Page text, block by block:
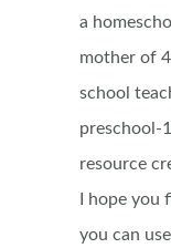
a
mother of
school
preschool-
resource
I hope you
you can